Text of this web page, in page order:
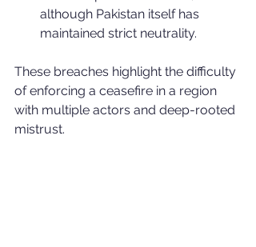
although Pakistan itself has
maintained strict neutrality.
These breaches highlight the difficulty
of enforcing a ceasefire in a region
with multiple actors and deep-rooted
mistrust.